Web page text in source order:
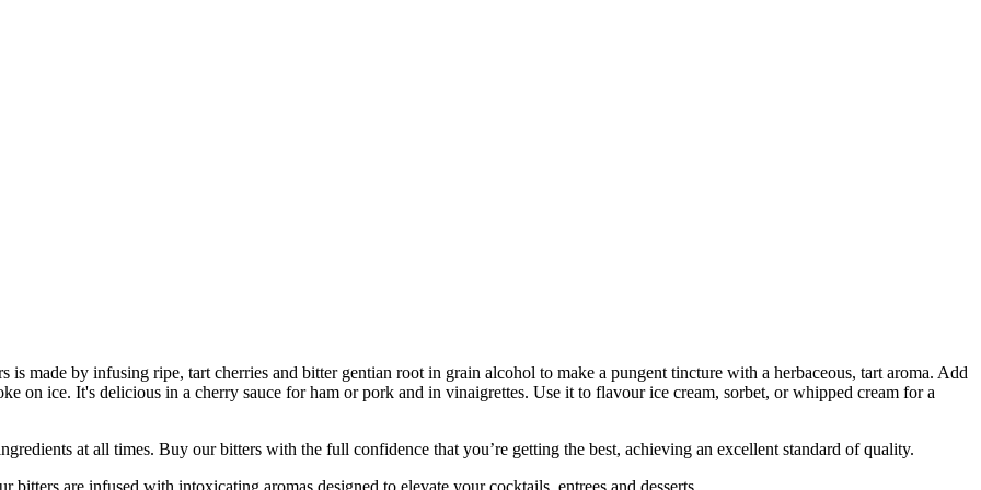
made by infusing ripe, tart cherries and bitter gentian root in grain alcohol to make a pungent tincture with a herbaceous, tart aroma. Add
on ice. It's delicious in a cherry sauce for ham or pork and in vinaigrettes. Use it to flavour ice cream, sorbet, or whipped cream for a
at all times. Buy our bitters with the full confidence that you’re getting the best, achieving an excellent standard of quality.
are infused with intoxicating aromas designed to elevate your cocktails, entrees and desserts